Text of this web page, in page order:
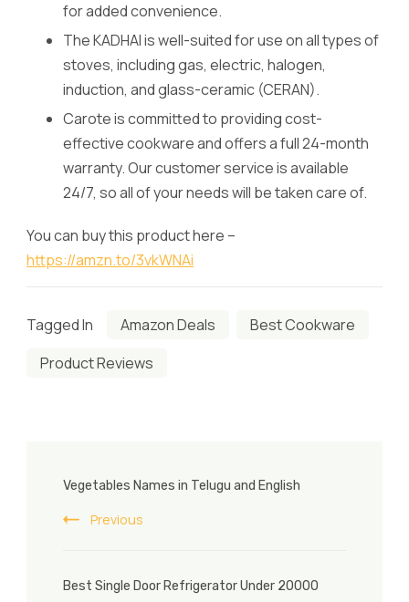
for added convenience.
The KADHAI is well-suited for use on all types of
stoves, including gas, electric, halogen,
induction, and glass-ceramic (CERAN).
Carote is committed to providing cost-
effective cookware and offers a full 24-month
warranty. Our customer service is available
24/7, so all of your needs will be taken care of.
You can buy this product here –
https://amzn.to/3vkWNAi
Tagged In Amazon Deals
Best Cookware
Product Reviews
Navigation
Vegetables Names in Telugu and English
Previous
Best Single Door Refrigerator Under 20000